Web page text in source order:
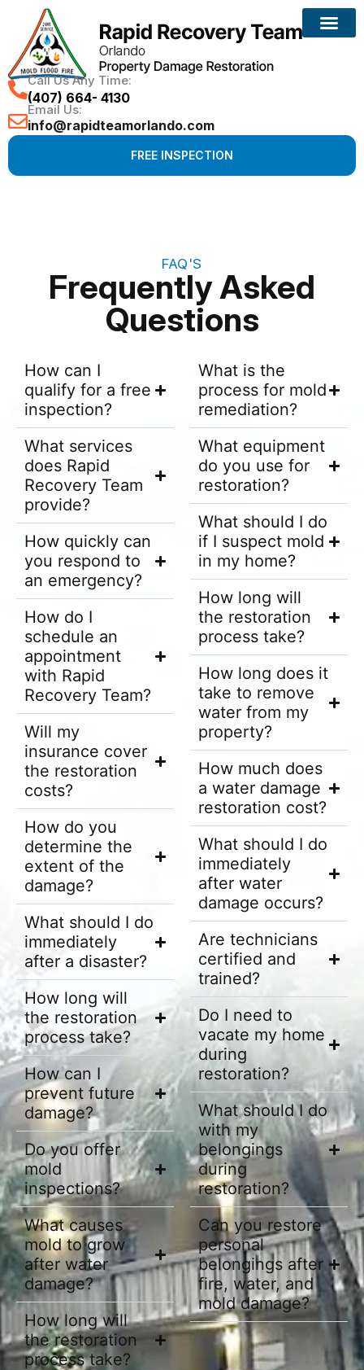
Call Us Any Time:
(407) 664- 4130
Email Us:
info@rapidteamorlando.com
FREE INSPECTION
FAQ'S
Frequently Asked
Questions
How can I
qualify for a free
inspection?
What services
does Rapid
Recovery Team
provide?
How quickly can
you respond to
an emergency?
How do I
schedule an
appointment
with Rapid
Recovery Team?
Will my
insurance cover
the restoration
costs?
How do you
determine the
extent of the
damage?
What should I do
immediately
after a disaster?
How long will
the restoration
process take?
How can I
prevent future
damage?
Do you offer
mold
inspections?
What causes
mold to grow
after water
damage?
How long will
the restoration
process take?
What is the
process for mold
remediation?
What equipment
do you use for
restoration?
What should I do
if I suspect mold
in my home?
How long will
the restoration
process take?
How long does it
take to remove
water from my
property?
How much does
a water damage
restoration cost?
What should I do
immediately
after water
damage occurs?
Are technicians
certified and
trained?
Do I need to
vacate my home
during
restoration?
What should I do
with my
belongings
during
restoration?
Can you restore
personal
belongings after
fire, water, and
mold damage?